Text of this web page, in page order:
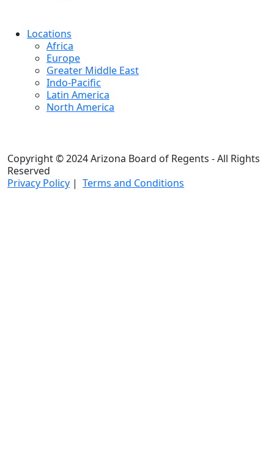
Locations
Africa
Europe
Greater Middle East
Indo-Pacific
Latin America
North America
Copyright © 2024 Arizona Board of Regents - All Rights
Reserved
Privacy Policy | Terms and Conditions